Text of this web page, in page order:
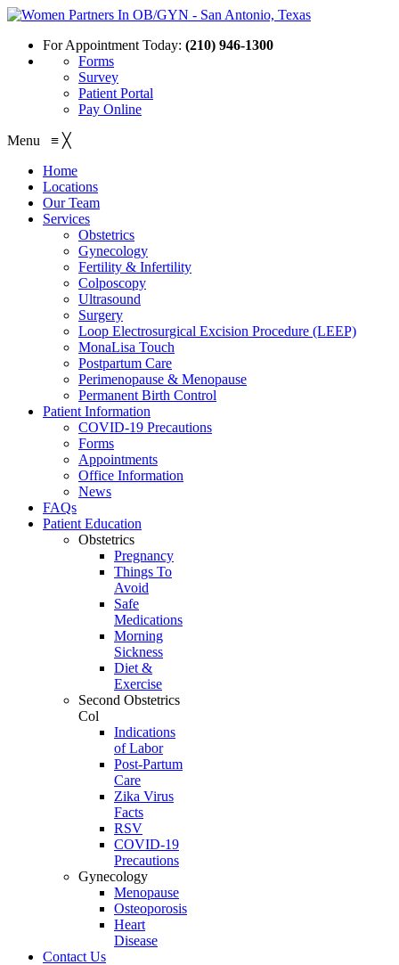
For Appointment Today: (210) 946-1300
Forms
Survey
Patient Portal
Pay Online
Menu ≡ ╳
Home
Locations
Our Team
Services
Obstetrics
Gynecology
Fertility & Infertility
Colposcopy
Ultrasound
Surgery
Loop Electrosurgical Excision Procedure (LEEP)
MonaLisa Touch
Postpartum Care
Perimenopause & Menopause
Permanent Birth Control
Patient Information
COVID-19 Precautions
Forms
Appointments
Office Information
News
FAQs
Patient Education
Obstetrics
Pregnancy
Things To
Avoid
Safe
Medications
Morning
Sickness
Diet &
Exercise
Second Obstetrics
Col
Indications
of Labor
Post-Partum
Care
Zika Virus
Facts
RSV
COVID-19
Precautions
Gynecology
Menopause
Osteoporosis
Heart
Disease
Contact Us